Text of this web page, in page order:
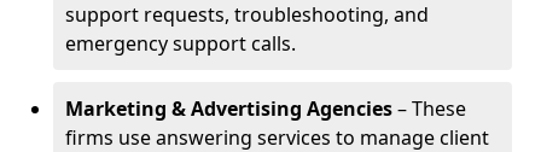
support requests, troubleshooting, and
emergency support calls.
Marketing & Advertising Agencies– These
firms use answering services to manage client